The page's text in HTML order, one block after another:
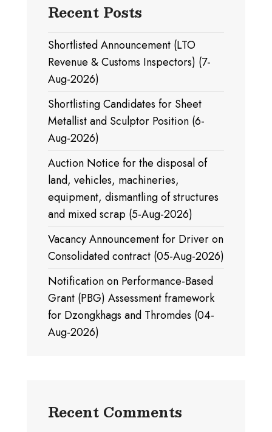
Recent Posts
Shortlisted Announcement (LTO
Revenue & Customs Inspectors) (7-
Aug-2026)
Shortlisting Candidates for Sheet
Metallist and Sculptor Position (6-
Aug-2026)
Auction Notice for the disposal of
land, vehicles, machineries,
equipment, dismantling of structures
and mixed scrap (5-Aug-2026)
Vacancy Announcement for Driver on
Consolidated contract (05-Aug-2026)
Notification on Performance-Based
Grant (PBG) Assessment framework
for Dzongkhags and Thromdes (04-
Aug-2026)
Recent Comments